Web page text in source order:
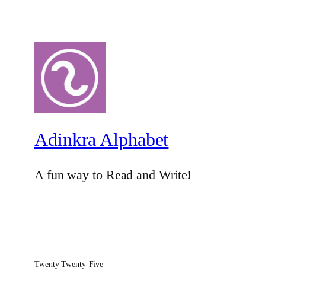
Adinkra Alphabet
A fun way to Read and Write!
Twenty Twenty-Five